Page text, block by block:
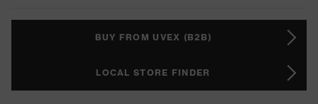
BUY FROM UVEX (B2B)
LOCAL STORE FINDER